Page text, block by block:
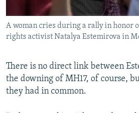
A woman cries during a rally in honor
rights activist Natalya Estemirova in
There is no direct link between
the downing of MH17, of course,
they had in common.